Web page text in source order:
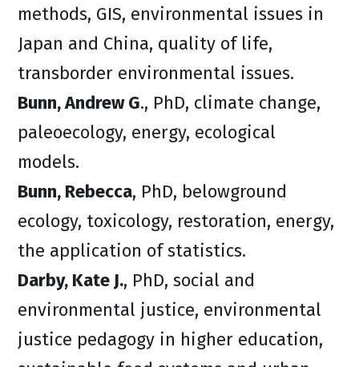
methods, GIS, environmental issues in
Japan and China, quality of life,
transborder environmental issues.
Bunn, Andrew G., PhD, climate change,
paleoecology, energy, ecological
models.
Bunn, Rebecca, PhD, belowground
ecology, toxicology, restoration, energy,
the application of statistics.
Darby, Kate J., PhD, social and
environmental justice, environmental
justice pedagogy in higher education,